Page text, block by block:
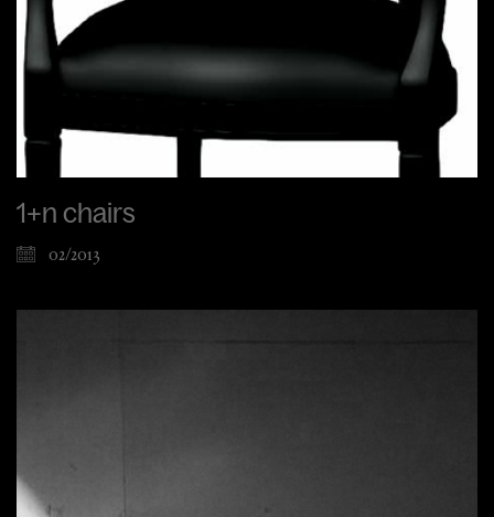
1+n chairs
02/2013